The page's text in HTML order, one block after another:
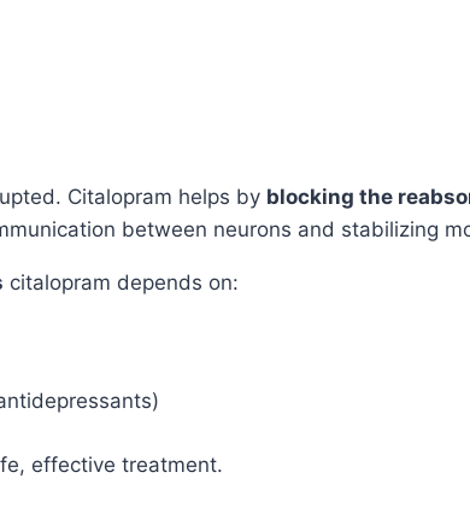
Citalopram helps by blocking the
between neurons and stabilizing
citalopram depends on:
effective treatment.